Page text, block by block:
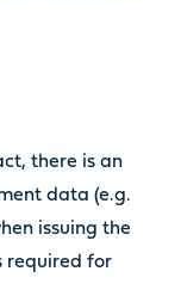
there is an
data (e.g.
issuing the
required for